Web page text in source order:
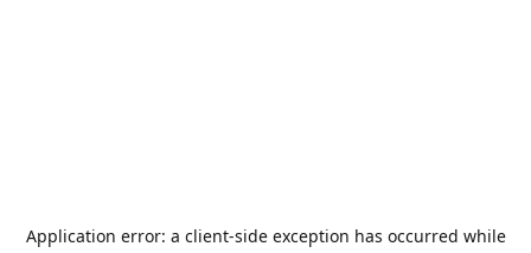
Application error: a client-side exception has occurred while